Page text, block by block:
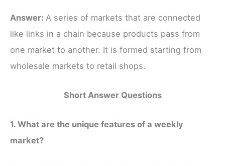
Answer: A series of markets that are connected
like links in a chain because products pass from
one market to another. It is formed starting from
wholesale markets to retail shops.
Short Answer Questions
1. What are the unique features of a weekly
market?